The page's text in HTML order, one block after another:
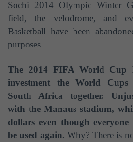
Sochi 2014 Olympic Winter
field, the velodrome, and
Basketball have been
purposes.
The 2014 FIFA World Cup
investment the World
South Africa together.
with the Manaus stadium,
dollars even though
be used again.Why? There is